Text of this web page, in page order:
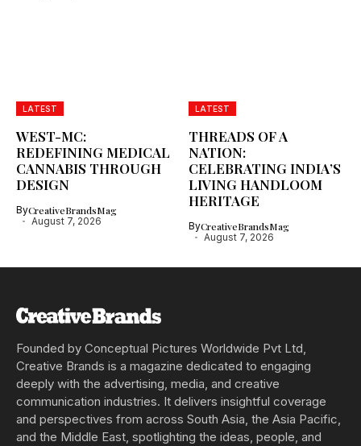
LATEST
WEST-MC:
REDEFINING MEDICAL
CANNABIS THROUGH
DESIGN
ByCreativeBrandsMag
August 7, 2026
LATEST
THREADS OF A
NATION:
CELEBRATING INDIA’S
LIVING HANDLOOM
HERITAGE
ByCreativeBrandsMag
August 7, 2026
Founded by Conceptual Pictures Worldwide Pvt Ltd,
Creative Brands is a magazine dedicated to engaging
deeply with the advertising, media, and creative
communication industries. It delivers insightful coverage
and perspectives from across South Asia, the Asia Pacific,
and the Middle East, spotlighting the ideas, people, and